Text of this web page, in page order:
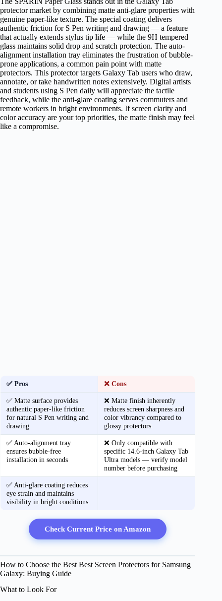
protector market by combining matte anti-glare properties with
genuine paper-like texture. The special coating delivers
authentic friction for S Pen writing and drawing — a feature
that actually extends stylus tip life — while the 9H tempered
glass maintains solid drop and scratch protection. The auto-
alignment installation tray eliminates the frustration of bubble-
prone applications, a common pain point with matte
protectors. This protector targets Galaxy Tab users who draw,
annotate, or take handwritten notes extensively. Digital artists
and students using S Pen daily will appreciate the tactile
feedback, while the anti-glare coating serves commuters and
remote workers in bright environments. If screen clarity and
color accuracy are your top priorities, the matte finish may feel
like a compromise.
✅ Pros ❌ Cons
✅ Matte surface provides
authentic paper-like friction
for natural S Pen writing and
drawing
❌ Matte finish inherently
reduces screen sharpness and
color vibrancy compared to
glossy protectors
✅ Auto-alignment tray
ensures bubble-free
installation in seconds
❌ Only compatible with
specific 14.6-inch Galaxy Tab
Ultra models — verify model
number before purchasing
✅ Anti-glare coating reduces
eye strain and maintains
visibility in bright conditions
Check Current Price on Amazon
How to Choose the Best Best Screen Protectors for Samsung
Galaxy: Buying Guide
What to Look For